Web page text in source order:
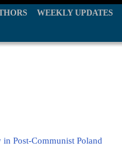
WEEKLY UPDATES
Post-Communist Poland